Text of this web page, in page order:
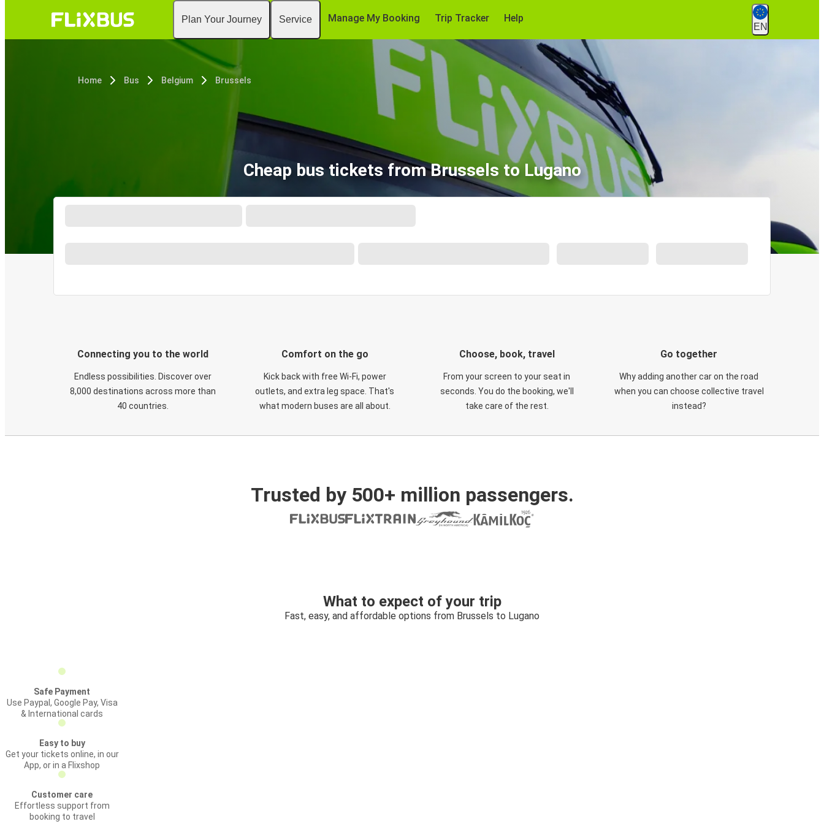
Plan Your Journey Service Manage My Booking Trip Tracker Help
EN
Home Bus Belgium Brussels
Cheap bus tickets from Brussels to Lugano
Connecting you to the world
Endless possibilities. Discover over
8,000 destinations across more than
40 countries.
Comfort on the go
Kick back with free Wi-Fi, power
outlets, and extra leg space. That's
what modern buses are all about.
Choose, book, travel
From your screen to your seat in
seconds. You do the booking, we'll
take care of the rest.
Go together
Why adding another car on the road
when you can choose collective travel
instead?
Trusted by 500+ million passengers.
What to expect of your trip
Fast, easy, and affordable options from Brussels to Lugano
Safe Payment
Use Paypal, Google Pay, Visa
& International cards
Easy to buy
Get your tickets online, in our
App, or in a Flixshop
Customer care
Effortless support from
booking to travel